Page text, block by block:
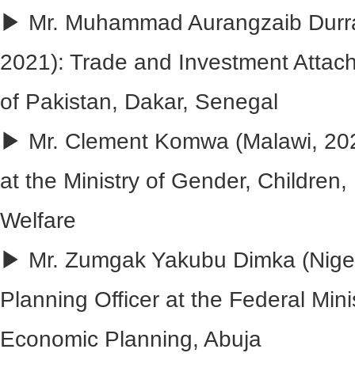
▶ Mr. Muhammad Aurangzaib
2021): Trade and Investment
of Pakistan, Dakar, Senegal
▶ Mr. Clement Komwa (Malawi,
at the Ministry of Gender,
Welfare
▶ Mr. Zumgak Yakubu Dimka
Planning Officer at the Federal
Economic Planning, Abuja